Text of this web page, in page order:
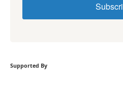
Supported By